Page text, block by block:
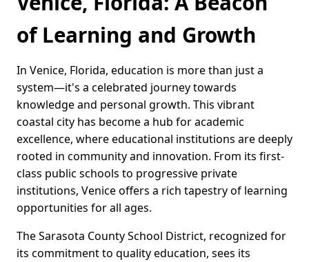
of Learning and Growth
In Venice, Florida, education is more than just a
system—it's a celebrated journey towards
knowledge and personal growth. This vibrant
coastal city has become a hub for academic
excellence, where educational institutions are deeply
rooted in community and innovation. From its first-
class public schools to progressive private
institutions, Venice offers a rich tapestry of learning
opportunities for all ages.
The Sarasota County School District, recognized for
its commitment to quality education, sees its